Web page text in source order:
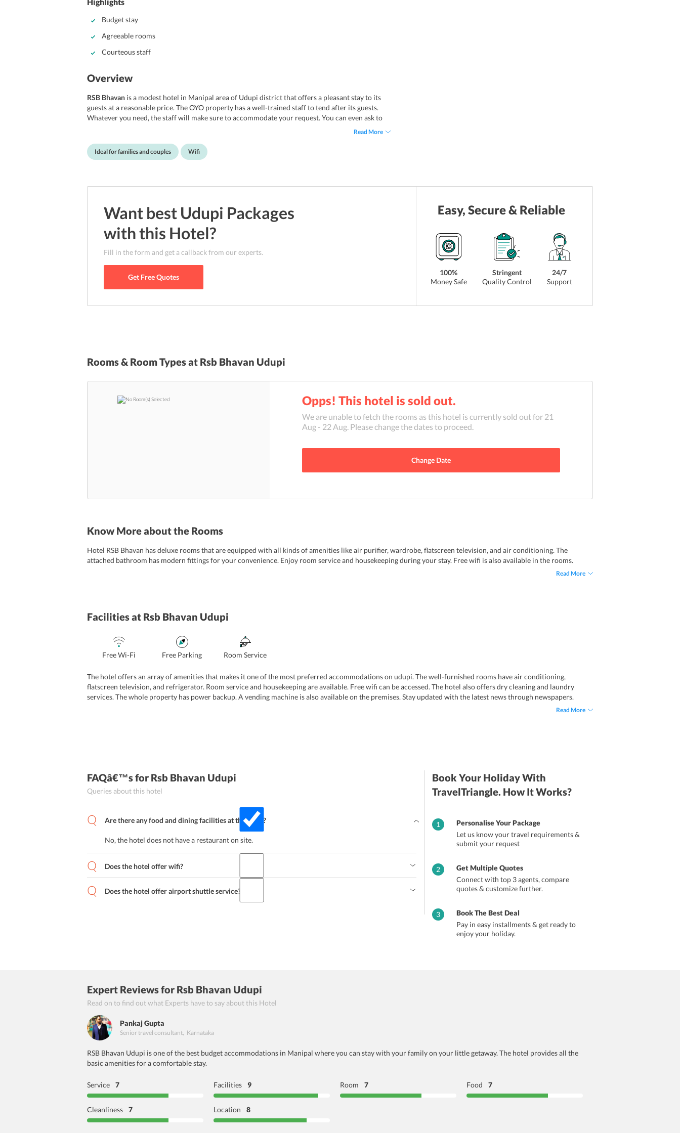
Budget stay
Agreeable rooms
Courteous staff
Overview
RSB Bhavan is a modest hotel in Manipal area of Udupi district that offers a pleasant stay to its
guests at a reasonable price. The OYO property has a well-trained staff to tend after its guests.
Whatever you need, the staff will make sure to accommodate your request. You can even ask to
arrange a vehicle for sightseeing in Udupi at the reception. Enjoy a decent stay in the air-
bathroom with a hot and cold water facility. If you are looking for a budget yet comfortable stay,
then this hotel is an appropriate choice.
is just 7-minutes drive from Manipal. You can take an auto rickshaw from the railway station to
Read More
Ideal for families and couples Wifi
Want best Udupi Packages
with this Hotel?
Fill in the form and get a callback from our experts.
Get Free Quotes
Easy, Secure & Reliable
100%
Money Safe
Stringent
Quality Control
24/7
Support
Rooms & Room Types at Rsb Bhavan Udupi
Opps! This hotel is sold out.
We are unable to fetch the rooms as this hotel is currently sold out for 21
Aug - 22 Aug. Please change the dates to proceed.
Change Date
Know More about the Rooms
Hotel RSB Bhavan has deluxe rooms that are equipped with all kinds of amenities like air purifier, wardrobe, flatscreen television, and air conditioning. The
attached bathroom has modern fittings for your convenience. Enjoy room service and housekeeping during your stay. Free wifi is also available in the rooms.
Read More
Facilitiesat Rsb Bhavan Udupi
Free Wi-Fi Free Parking Room Service
The hotel offers an array of amenities that makes it one of the most preferred accommodations on udupi. The well-furnished rooms have air conditioning,
flatscreen television, and refrigerator. Room service and housekeeping are available. Free wifi can be accessed. The hotel also offers dry cleaning and laundry
services. The whole property has power backup. A vending machine is also available on the premises. Stay updated with the latest news through newspapers.
Read More
FAQâ€™sfor Rsb Bhavan Udupi
Queries about this hotel
Are there any food and dining facilities at the hotel?
No, the hotel does not have a restaurant on site.
Does the hotel offer wifi?
Does the hotel offer airport shuttle service?
Book Your Holiday With
TravelTriangle. How It Works?
1
Personalise Your Package
Let us know your travel requirements &
submit your request
2
Get Multiple Quotes
Connect with top 3 agents, compare
quotes & customize further.
3
Book The Best Deal
Pay in easy installments & get ready to
enjoy your holiday.
Expert Reviewsfor Rsb Bhavan Udupi
Read on to find out what Experts have to say about this Hotel
Pankaj Gupta
Senior travel consultant, Karnataka
RSB Bhavan Udupi is one of the best budget accommodations in Manipal where you can stay with your family on your little getaway. The hotel provides all the
basic amenities for a comfortable stay.
Service 7 Facilities 9 Room 7 Food 7
Cleanliness 7 Location 8